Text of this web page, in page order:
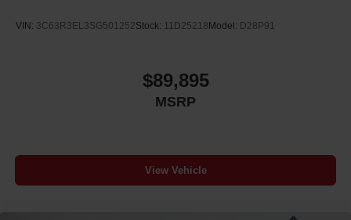
VIN: 3C63R3EL3SG501252Stock: 11D25218 Model: D28P91
$89,895
MSRP
View Vehicle